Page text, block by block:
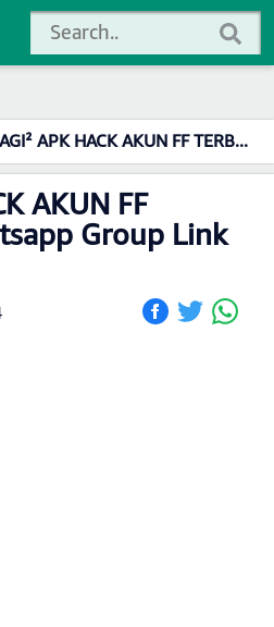
APK HACK AKUN FF TERBARU Whatsapp Group Link Join
AKUN FF
Group Link